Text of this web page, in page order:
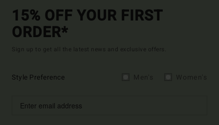
15% OFF YOUR FIRST
ORDER*
Sign up to get all the latest news and exclusive offers.
Style Preference